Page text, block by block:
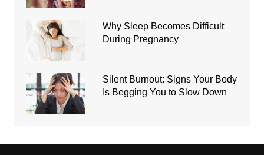
Why Sleep Becomes Difficult
During Pregnancy
Silent Burnout: Signs Your Body
Is Begging You to Slow Down